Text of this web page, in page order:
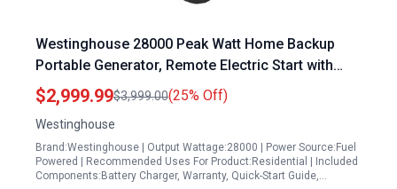
Westinghouse 28000 Peak Watt Home Backup
Portable Generator, Remote Electric Start with
Auto Choke, Transfer Switch Ready 30A & 50A
Outlets, Gas Powered, CO Sensor,Blue
$2,999.99$3,999.00(25% Off)
Westinghouse
Brand:Westinghouse | Output Wattage:28000 | Power Source:Fuel
Powered | Recommended Uses For Product:Residential | Included
Components:Battery Charger, Warranty, Quick-Start Guide,…